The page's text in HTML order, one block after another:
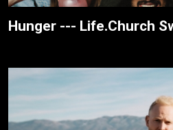
Hunger --- Life.Church